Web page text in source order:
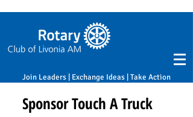
Join Leaders | Exchange Ideas | Take Action
Sponsor Touch A Truck